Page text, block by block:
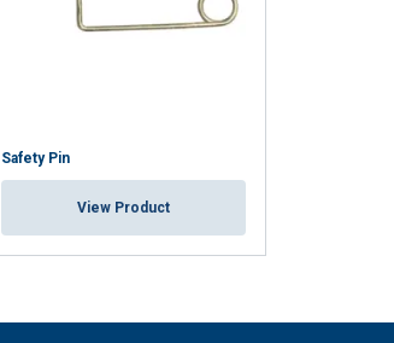
Safety Pin
View Product